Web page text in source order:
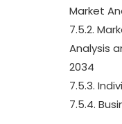
Market
7.5.2.
Analysis
2034
7.5.3.
7.5.4.